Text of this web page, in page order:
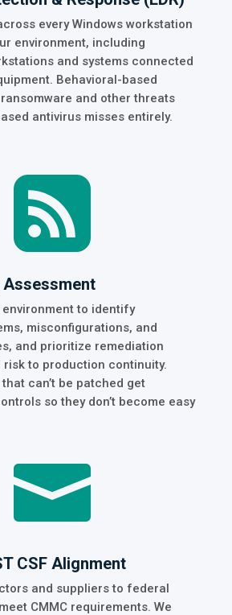
every Windows workstation
environment, including
and systems connected
Behavioral-based
and other threats
antivirus misses entirely.

environment to identify
misconfigurations, and
and prioritize remediation
risk to production continuity.
can’t be patched get
so they don’t become easy

CSF Alignment
and suppliers to federal
CMMC requirements. We